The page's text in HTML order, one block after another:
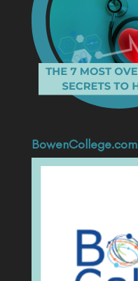
BowenCollege.com